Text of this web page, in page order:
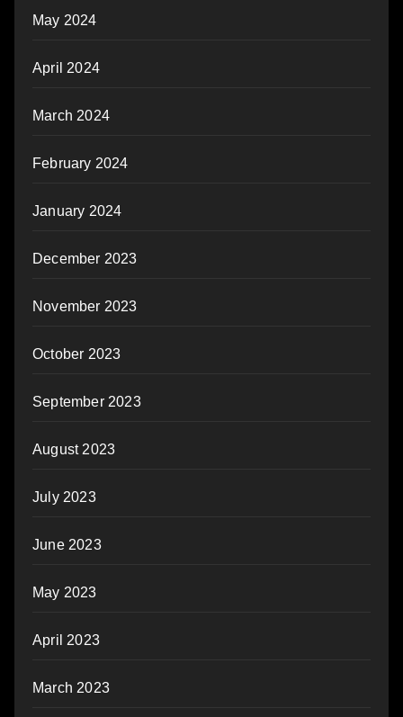
May 2024
April 2024
March 2024
February 2024
January 2024
December 2023
November 2023
October 2023
September 2023
August 2023
July 2023
June 2023
May 2023
April 2023
March 2023